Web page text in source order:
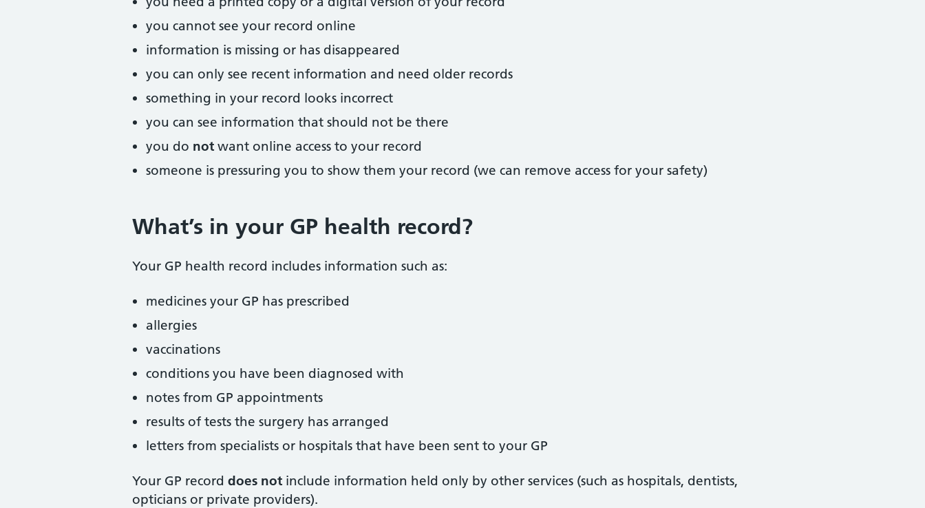
you cannot see your record online
information is missing or has disappeared
you can only see recent information and need older records
something in your record looks incorrect
you can see information that should not be there
you do not want online access to your record
someone is pressuring you to show them your record (we can remove access for your safety)
What’s in your GP health record?
Your GP health record includes information such as:
medicines your GP has prescribed
allergies
vaccinations
conditions you have been diagnosed with
notes from GP appointments
results of tests the surgery has arranged
letters from specialists or hospitals that have been sent to your GP
Your GP record does not include information held only by other services (such as hospitals, dentists,
opticians or private providers).